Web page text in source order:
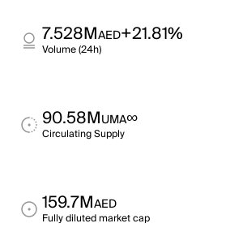
7.528MAED+21.81%
Volume (24h)
90.58MUMA∞
Circulating Supply
159.7MAED
Fully diluted market cap